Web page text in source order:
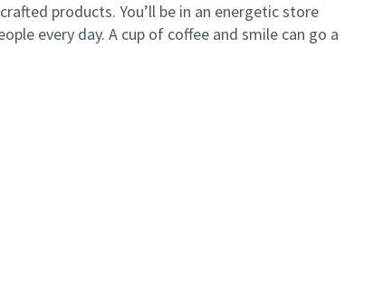
products. You’ll be in an energetic store
every day. A cup of coffee and smile can go a